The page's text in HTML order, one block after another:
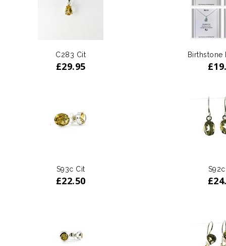
C283 Cit
£29.95
Birthstone
£
S93c Cit
£22.50 £